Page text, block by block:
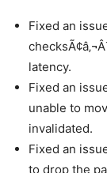
Fixed an
latency.
Fixed an
unable to
invalidated.
Fixed an
to drop the